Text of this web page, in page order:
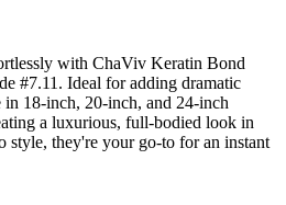
with ChaViv Keratin Bond
#7.11. Ideal for adding dramatic
18-inch, 20-inch, and 24-inch
a luxurious, full-bodied look in
style, they're your go-to for an instant